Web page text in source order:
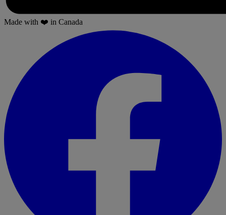
Made with ❤️ in Canada